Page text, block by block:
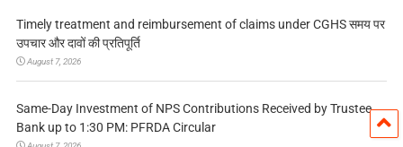
Timely treatment and reimbursement of claims under CGHS समय पर
उपचार और दावों की प्रतिपूर्ति
August 7, 2026
Same-Day Investment of NPS Contributions Received by Trustee
Bank up to 1:30 PM: PFRDA Circular